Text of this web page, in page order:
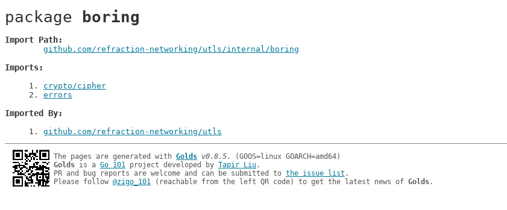
package boring
Import Path
github.com/refraction-networking/utls/internal/boring
Imports
1 . crypto/cipher
2 . errors
Imported By
1 . github.com/refraction-networking/utls
The pages are generated with Golds v0.8.5
Golds is a Go 101 project developed by Tapir Liu.
PR and bug reports are welcome and can be submitted to the issue list .
Please follow @zigo_101 (reachable from the left QR code) to get the latest news of Golds.